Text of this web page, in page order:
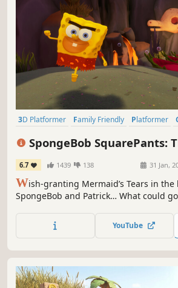
3D Platformer Family Friendly Platformer
SpongeBob SquarePants:
Shake
6.7 1439 138 31 Jan,
Wish-granting Mermaid’s Tears in the
SpongeBob and Patrick… What could
undone, opening portals into wild
nothing our favorite sponge can’t
YouTube